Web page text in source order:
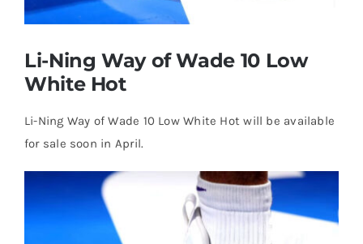
Running
Table Tennis
Badminton
Li-Ning Way of Wade 10 Low
White Hot
Li-Ning Way of Wade 10 Low White Hot will be available
for sale soon in April.